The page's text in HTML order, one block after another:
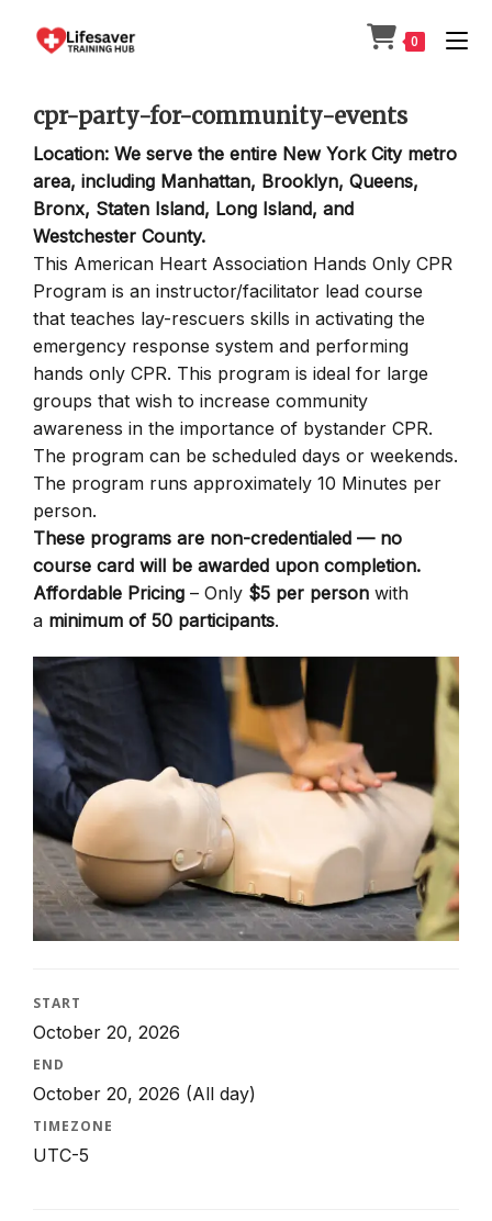
0
cpr-party-for-community-events
Location: We serve the entire New York City metro
area, including Manhattan, Brooklyn, Queens,
Bronx, Staten Island, Long Island, and
Westchester County.
This American Heart Association Hands Only CPR
Program is an instructor/facilitator lead course
that teaches lay-rescuers skills in activating the
emergency response system and performing
hands only CPR. This program is ideal for large
groups that wish to increase community
awareness in the importance of bystander CPR.
The program can be scheduled days or weekends.
The program runs approximately 10 Minutes per
person.
These programs are non-credentialed — no
course card will be awarded upon completion.
Affordable Pricing – Only $5 per person with
a minimum of 50 participants.
START
October 20, 2026
END
October 20, 2026 (All day)
TIMEZONE
UTC-5